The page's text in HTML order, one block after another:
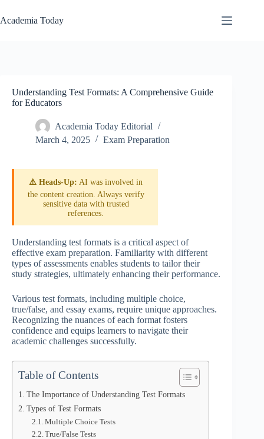
to
content
Academia Today
Understanding Test Formats: A Comprehensive Guide
for Educators
Academia Today Editorial
March 4, 2025
Exam Preparation
⚠️ Heads-Up: AI was involved in
the content creation. Always verify
sensitive data with trusted
references.
Understanding test formats is a critical aspect of
effective exam preparation. Familiarity with different
types of assessments enables students to tailor their
study strategies, ultimately enhancing their performance.
Various test formats, including multiple choice,
true/false, and essay exams, require unique approaches.
Recognizing the nuances of each format fosters
confidence and equips learners to navigate their
academic challenges successfully.
Table of Contents
The Importance of Understanding Test Formats
Types of Test Formats
Multiple Choice Tests
True/False Tests